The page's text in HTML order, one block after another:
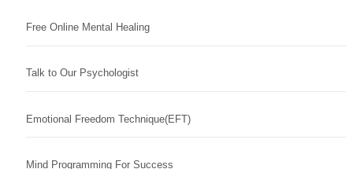
Free Online Mental Healing
Talk to Our Psychologist
Emotional Freedom Technique(EFT)
Mind Programming For Success